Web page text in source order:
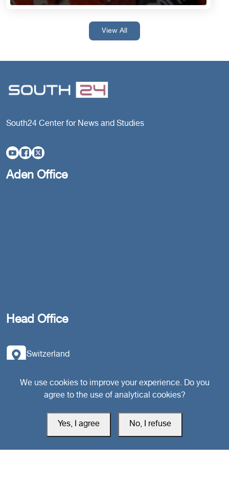
View All
South24 Center for News and Studies
Aden Office
Head Office
Switzerland
southarbia24@gmail.com
south24.net
We use cookies to improve your experience. Do you
agree to the use of analytical cookies?
Yes, I agree No, I refuse